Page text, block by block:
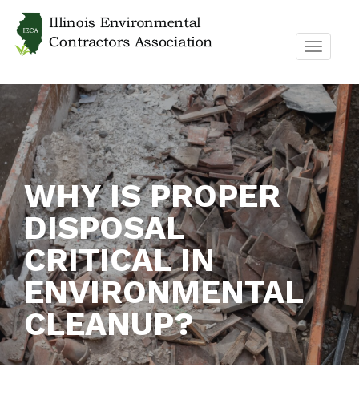
WHY IS PROPER
DISPOSAL
CRITICAL IN
ENVIRONMENTAL
CLEANUP?